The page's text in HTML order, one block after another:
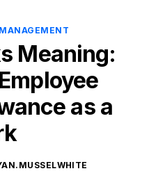
Meaning:
as a